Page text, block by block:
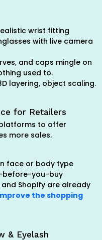
wrist fitting
with live camera
and caps mingle on
used to.
layering, object scaling.
for Retailers
to offer
more sales.
face or body type
before-you-buy
Shopify are already
the shopping
& Eyelash